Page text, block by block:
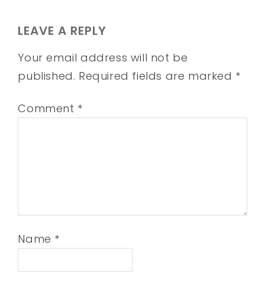
LEAVE A REPLY
Your email address will not be
published. Required fields are marked *
Comment *
Name *